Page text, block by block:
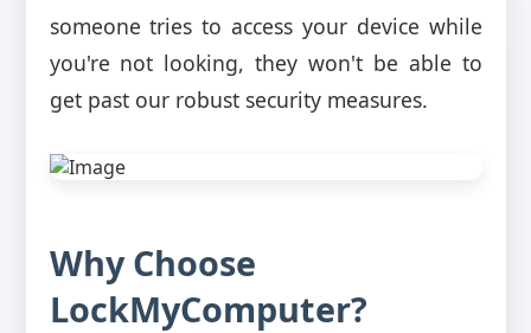
someone tries to access your device while
you're not looking, they won't be able to
get past our robust security measures.
Why Choose
LockMyComputer?